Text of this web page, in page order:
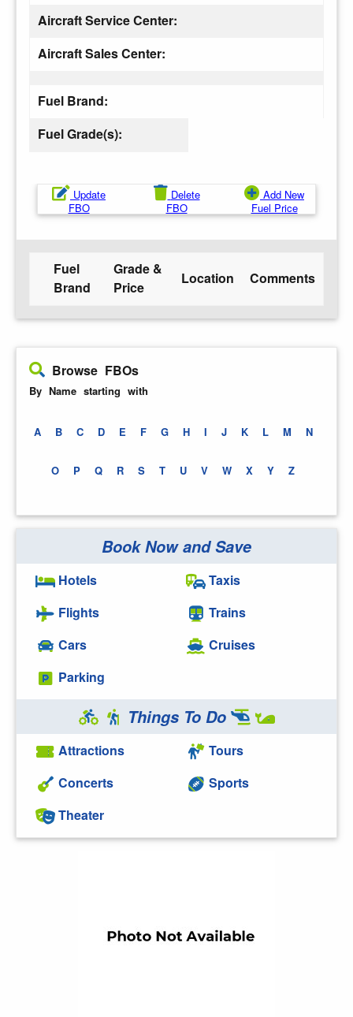
Aircraft Service Center:
Aircraft Sales Center:
Fuel Brand:
Fuel Grade(s):
Update
FBO
Delete
FBO
Add New
Fuel Price
Fuel
Brand
Grade &
Price
Location Comments
Browse FBOs
By Name starting with
A B C D E F G H I J K L M N
O P Q R S T U V W X Y Z
Book Now and Save
Hotels
Flights
Cars
Parking
Taxis
Trains
Cruises
Things To Do
Attractions
Concerts
Theater
Tours
Sports